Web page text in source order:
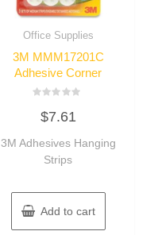
Office Supplies
3M MMM17201C
Adhesive Corner
out
5
$7.61
3M Adhesives Hanging
Strips
Add to cart